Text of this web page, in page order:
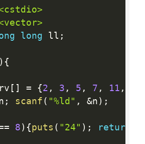
long ll ;
) {
[ ] = {2 , 3 , 5 , 7 , 11 ,
; scanf ( "%ld" , &n ) ;
8 ) {puts ( "24" ) ; return